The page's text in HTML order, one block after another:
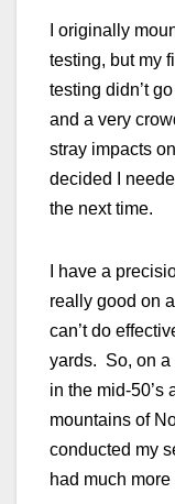
I originally
testing, but my
testing didn’t
and a very
stray impacts
decided I
the next time.
I have a
really good on
can’t do
yards. So, on a
in the mid-50’s
mountains of
conducted my
had much